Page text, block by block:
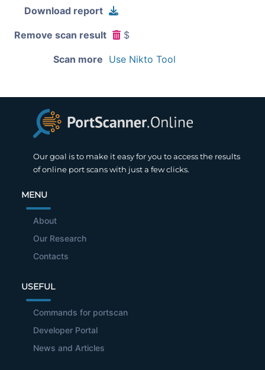
Download report
Remove scan result $
Scan more Use Nikto Tool
Our goal is to make it easy for you to access the results
of online port scans with just a few clicks.
MENU
About
Our Research
Contacts
USEFUL
Commands for portscan
Developer Portal
News and Articles